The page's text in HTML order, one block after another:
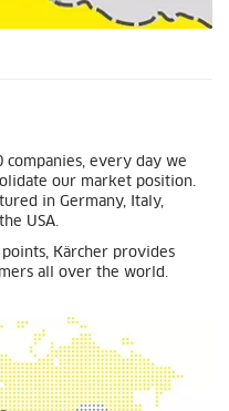
every day we
our market position.
in Germany, Italy,
USA.
Kärcher provides
all over the world.